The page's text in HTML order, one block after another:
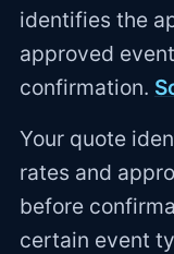
identifies the
approved
confirmation.
Your quote
rates and
before
certain event